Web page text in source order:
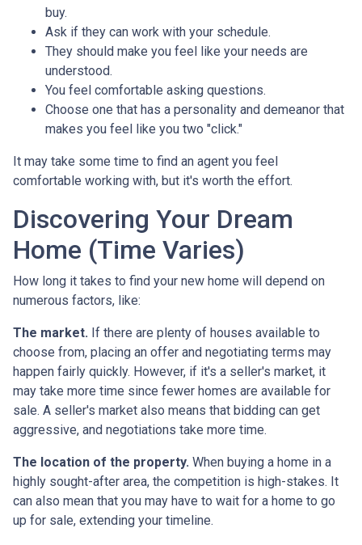
buy.
Ask if they can work with your schedule.
They should make you feel like your needs are
understood.
You feel comfortable asking questions.
Choose one that has a personality and demeanor that
makes you feel like you two "click."
It may take some time to find an agent you feel
comfortable working with, but it's worth the effort.
Discovering Your Dream
Home (Time Varies)
How long it takes to find your new home will depend on
numerous factors, like:
The market. If there are plenty of houses available to
choose from, placing an offer and negotiating terms may
happen fairly quickly. However, if it's a seller's market, it
may take more time since fewer homes are available for
sale. A seller's market also means that bidding can get
aggressive, and negotiations take more time.
The location of the property. When buying a home in a
highly sought-after area, the competition is high-stakes. It
can also mean that you may have to wait for a home to go
up for sale, extending your timeline.